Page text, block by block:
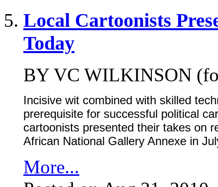
Local Cartoonists
Today
BY VC WILKINSON
Incisive wit combined with skilled
prerequisite for successful political
cartoonists presented their takes on
African National Gallery Annexe in
More...